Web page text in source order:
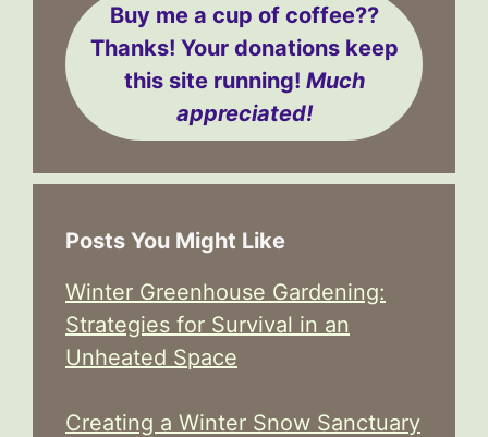
Buy me a cup of coffee??
Thanks! Your donations keep
this site running! Much
appreciated!
Posts You Might Like
Winter Greenhouse Gardening:
Strategies for Survival in an
Unheated Space
Creating a Winter Snow Sanctuary